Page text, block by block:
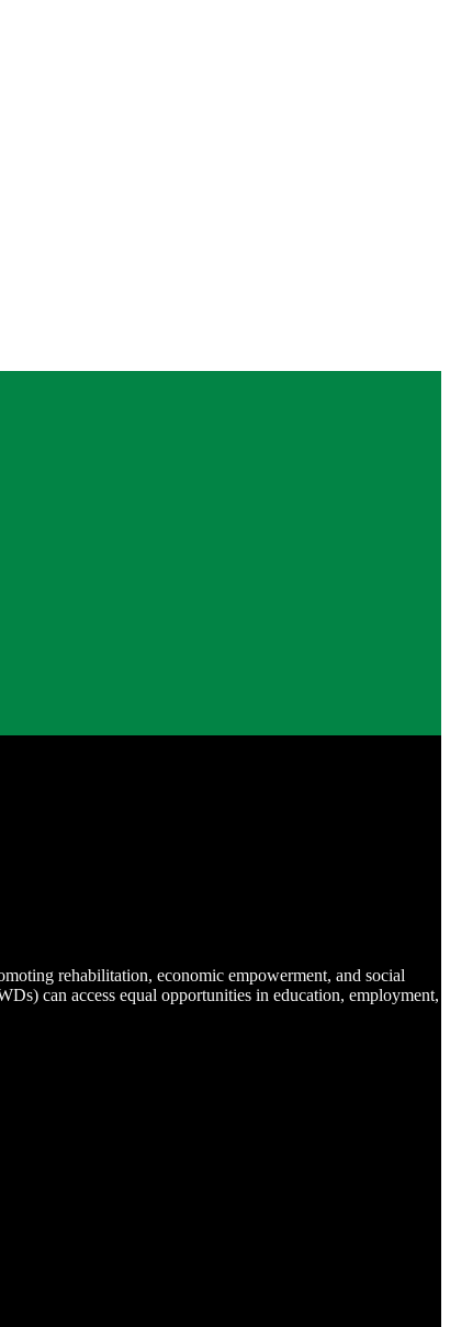
rehabilitation, economic empowerment, and social
can access equal opportunities in education, employment,